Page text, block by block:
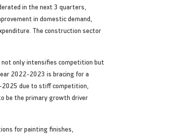
in the next 3 quarters,
in domestic demand,
The construction sector
not only intensifies competition but
2022-2023 is bracing for a
due to stiff competition,
be the primary growth driver
for painting finishes,